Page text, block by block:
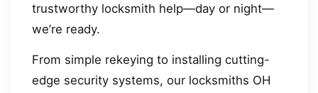
trustworthy locksmith help—day or night—
we’re ready.
From simple rekeying to installing cutting-
edge security systems, our locksmiths OH